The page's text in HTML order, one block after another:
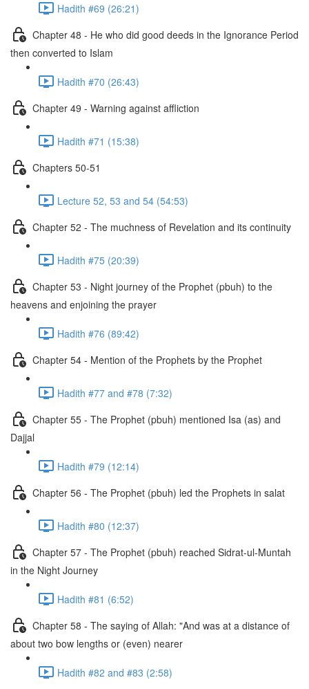
Hadith #69 (26:21)
Chapter 48 - He who did good deeds in the Ignorance Period
then converted to Islam
Hadith #70 (26:43)
Chapter 49 - Warning against affliction
Hadith #71 (15:38)
Chapters 50-51
Lecture 52, 53 and 54 (54:53)
Chapter 52 - The muchness of Revelation and its continuity
Hadith #75 (20:39)
Chapter 53 - Night journey of the Prophet (pbuh) to the
heavens and enjoining the prayer
Hadith #76 (89:42)
Chapter 54 - Mention of the Prophets by the Prophet
Hadith #77 and #78 (7:32)
Chapter 55 - The Prophet (pbuh) mentioned Isa (as) and
Dajjal
Hadith #79 (12:14)
Chapter 56 - The Prophet (pbuh) led the Prophets in salat
Hadith #80 (12:37)
Chapter 57 - The Prophet (pbuh) reached Sidrat-ul-Muntah
in the Night Journey
Hadith #81 (6:52)
Chapter 58 - The saying of Allah: "And was at a distance of
about two bow lengths or (even) nearer
Hadith #82 and #83 (2:58)